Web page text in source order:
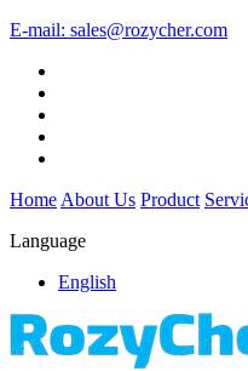
E-mail: sales@rozycher.com
Home About Us Product
Language
English